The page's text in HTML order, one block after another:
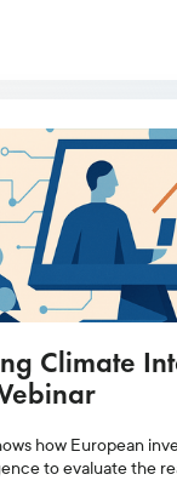
Climate
how European
to evaluate the